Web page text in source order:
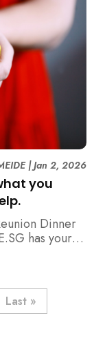
you
|Jan 2, 2026
Dinner
has your
how to
Last »